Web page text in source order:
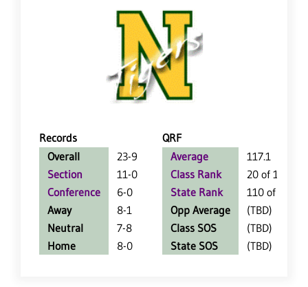
Records
QRF
Overall
23-9
Section
11-0
Conference
6-0
Away
8-1
Neutral
7-8
Home
8-0
Average
117.1
Class Rank
20 of 147
State Rank
110 of 402
Opp Average
(TBD)
Class SOS
(TBD)
State SOS
(TBD)